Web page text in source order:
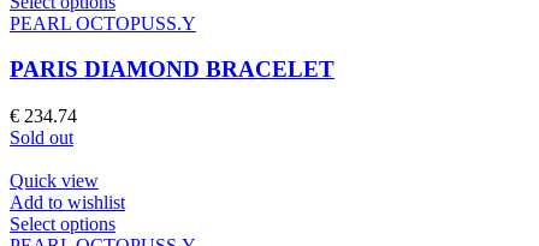
on
the
product
page
product
multiple
chosen
on
the
PEARL OCTOPUSS.Y
PARIS DIAMOND BRACELET
€ 234.74
Sold out
Quick view
Add to wishlist
Select optionsThis